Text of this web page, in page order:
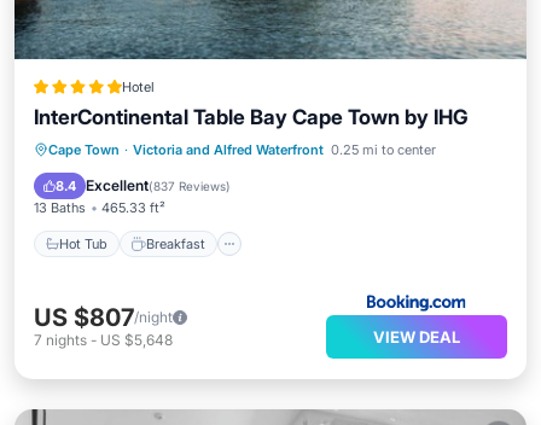
Hotel
InterContinental Table Bay Cape Town by IHG
Cape Town · Victoria and Alfred Waterfront 0.25 mi to center
8.4 Excellent(837 Reviews)
13 Baths 465.33 ft²
Hot Tub Breakfast
Hot Tub Breakfast
Parking
Pool
US $807/night
7 nights - US $5,648 VIEW DEAL